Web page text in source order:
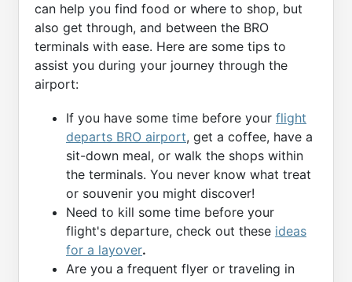
can help you find food or where to shop, but
also get through, and between the BRO
terminals with ease. Here are some tips to
assist you during your journey through the
airport:
If you have some time before your flight
departs BRO airport, get a coffee, have a
sit-down meal, or walk the shops within
the terminals. You never know what treat
or souvenir you might discover!
Need to kill some time before your
flight's departure, check out these ideas
for a layover.
Are you a frequent flyer or traveling in